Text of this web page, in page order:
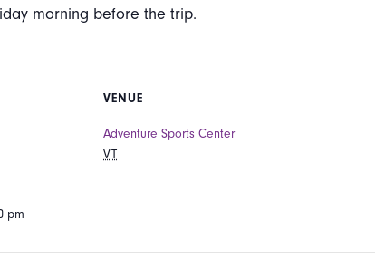
morning before the trip.
pm
VENUE
Adventure Sports Center
VT